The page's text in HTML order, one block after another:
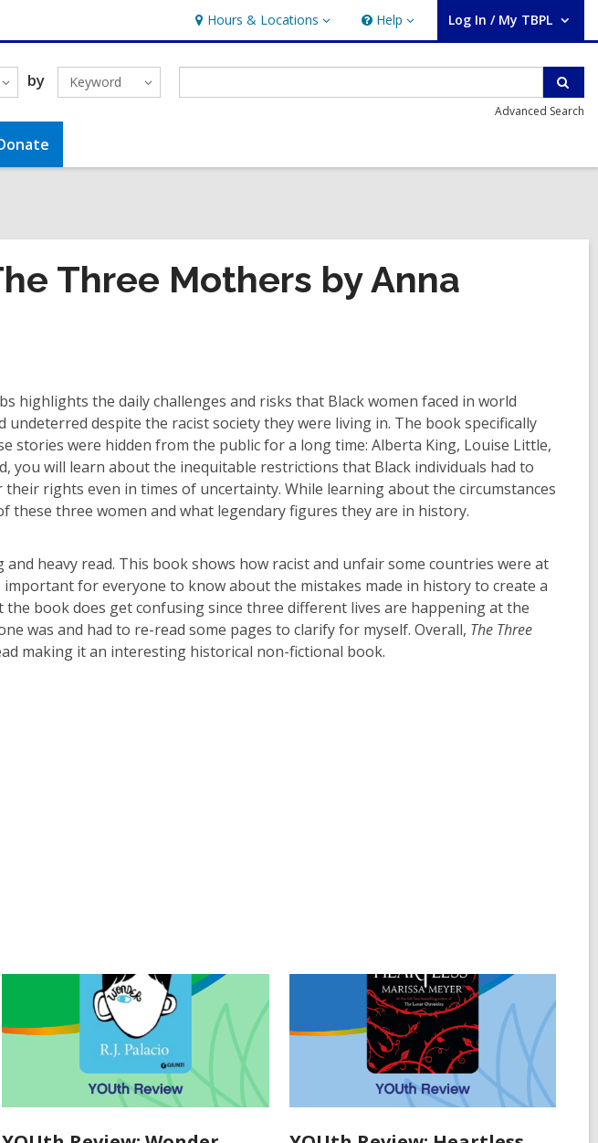
Hours & Locations
Hours
&
Locations
Help
Help Log In / My TBPL
User Log In / My TBPL.
by Keyword
Advanced Search
Three Mothers by Anna
highlights the daily challenges and risks that Black women faced in world
despite the racist society they were living in. The book specifically
stories were hidden from the public for a long time: Alberta King, Louise Little,
you will learn about the inequitable restrictions that Black individuals had to
rights even in times of uncertainty. While learning about the circumstances
these three women and what legendary figures they are in history.
heavy read. This book shows how racist and unfair some countries were at
for everyone to know about the mistakes made in history to create a
book does get confusing since three different lives are happening at the
was and had to re-read some pages to clarify for myself. Overall, The Three
making it an interesting historical non-fictional book.